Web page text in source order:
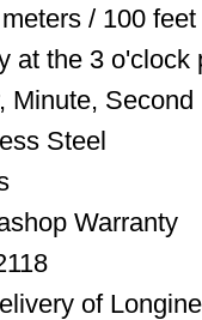
/ 100 feet
at the 3 o'clock
Minute, Second
Steel
Warranty
of